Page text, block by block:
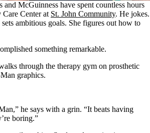
and McGuinness have spent countless hours
Care Center at St. John Community. He jokes.
ambitious goals. She figures out how to
something remarkable.
through the therapy gym on prosthetic
graphics.
he says with a grin. “It beats having
boring.”